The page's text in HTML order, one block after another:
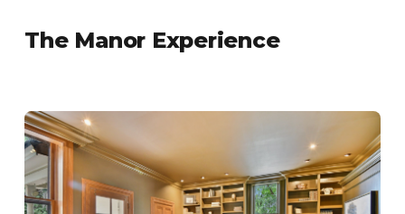
The Manor Experience